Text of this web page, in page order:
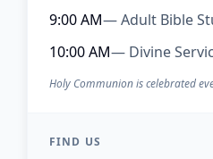
9:00 AM— Adult Bible
10:00 AM— Divine
Holy Communion is celebrated
FIND US